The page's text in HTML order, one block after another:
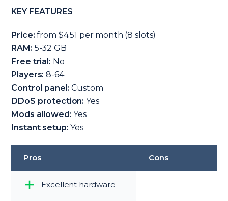
KEY FEATURES
Price: from $4.51 per month (8 slots)
RAM: 5-32 GB
Free trial: No
Players: 8-64
Control panel: Custom
DDoS protection: Yes
Mods allowed: Yes
Instant setup: Yes
Pros Cons
Excellent hardware